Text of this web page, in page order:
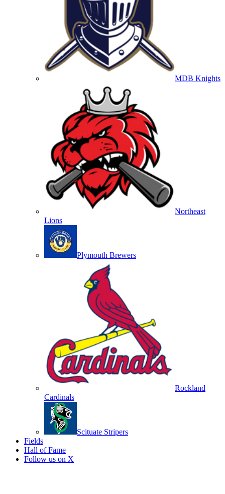
MDB Knights
Northeast
Lions
Plymouth Brewers
Rockland
Cardinals
Scituate Stripers
Fields
Hall of Fame
Follow us on X